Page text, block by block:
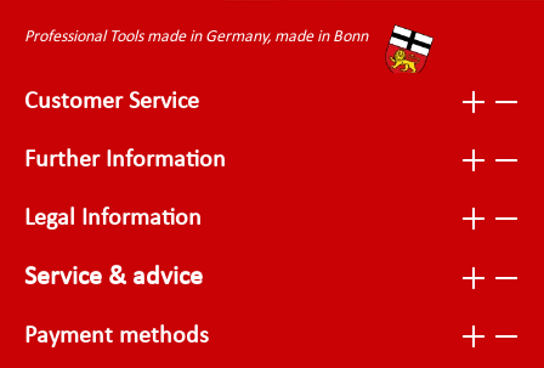
Professional Tools made in Germany, made in Bonn
Customer Service
Further Information
Legal Information
Service & advice
Payment methods